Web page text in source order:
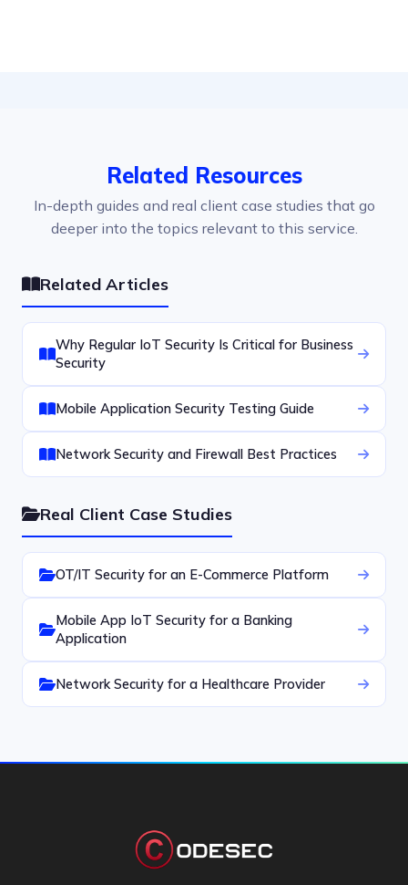
Related Resources
In-depth guides and real client case studies that go
deeper into the topics relevant to this service.
Related Articles
Why Regular IoT Security Is Critical for Business
Security
Mobile Application Security Testing Guide
Network Security and Firewall Best Practices
Real Client Case Studies
OT/IT Security for an E-Commerce Platform
Mobile App IoT Security for a Banking
Application
Network Security for a Healthcare Provider